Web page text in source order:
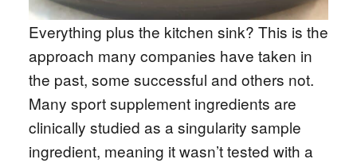
Everything plus the kitchen sink? This is the
approach many companies have taken in
the past, some successful and others not.
Many sport supplement ingredients are
clinically studied as a singularity sample
ingredient, meaning it wasn’t tested with a